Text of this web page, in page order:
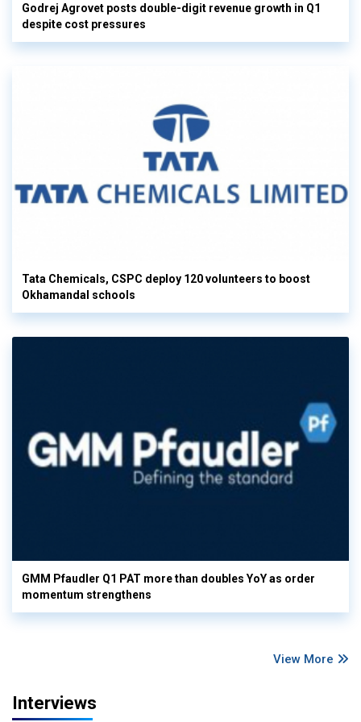
Godrej Agrovet posts double-digit revenue growth in Q1
despite cost pressures
Tata Chemicals, CSPC deploy 120 volunteers to boost
Okhamandal schools
GMM Pfaudler Q1 PAT more than doubles YoY as order
momentum strengthens
View More
Interviews